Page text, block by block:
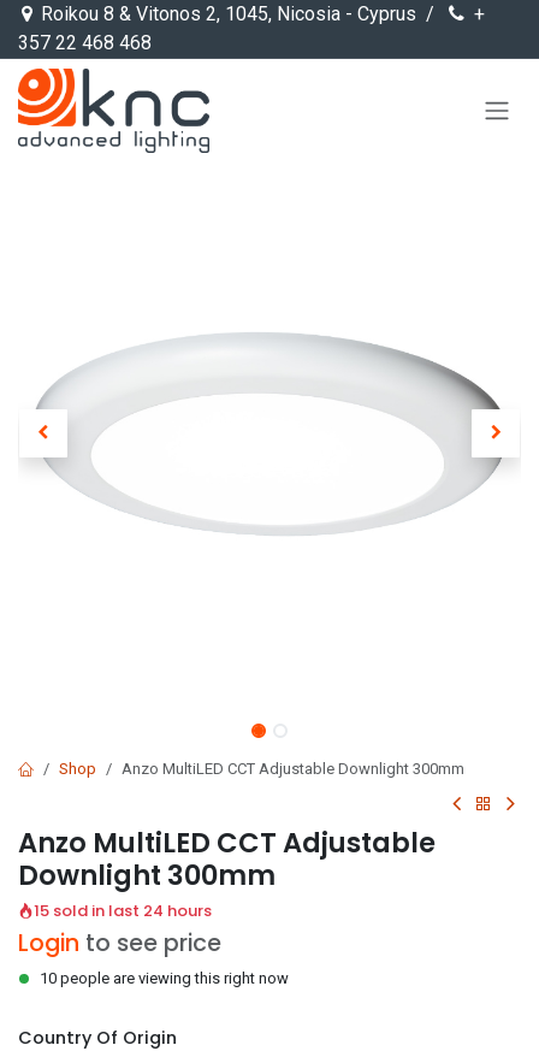
Skip to Content
Roikou 8 & Vitonos 2, 1045, Nicosia - Cyprus /
+
357 22 468 468
Shop Anzo MultiLED CCT Adjustable Downlight 300mm
Anzo MultiLED CCT Adjustable
Downlight 300mm
15 sold in last 24 hours
Login to see price
10 people are viewing this right now
Country Of Origin